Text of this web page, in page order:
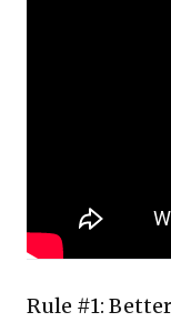
Rule #1: